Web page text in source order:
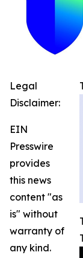
Legal
Disclaimer:
EIN
Presswire
provides
this news
content "as
is" without
warranty of
any kind.